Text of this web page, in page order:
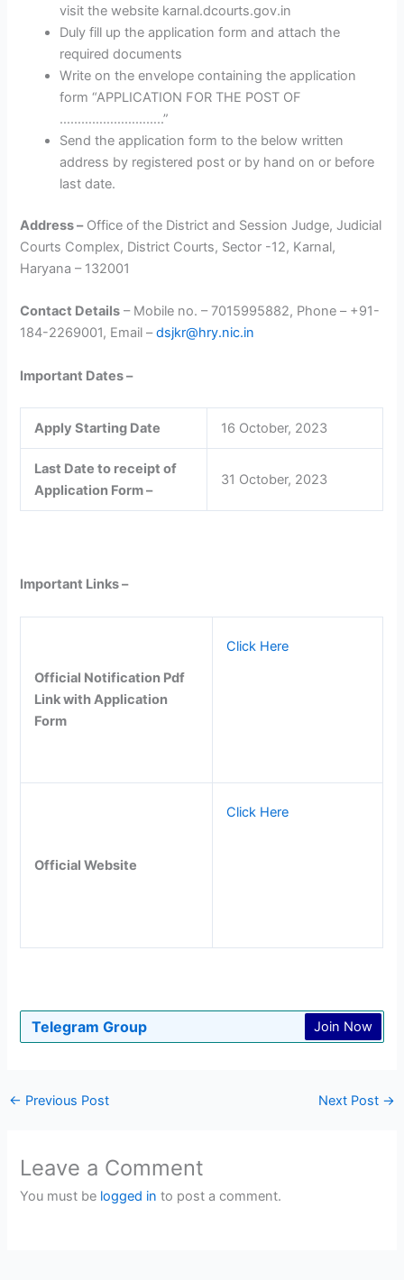
visit the website karnal.dcourts.gov.in
Duly fill up the application form and attach the
required documents
Write on the envelope containing the application
form “APPLICATION FOR THE POST OF
………………………..”
Send the application form to the below written
address by registered post or by hand on or before
last date.
Address –Office of the District and Session Judge, Judicial
Courts Complex, District Courts, Sector -12, Karnal,
Haryana – 132001
Contact Details – Mobile no. – 7015995882, Phone – +91-
184-2269001, Email –dsjkr@hry.nic.in
Important Dates –
Apply Starting Date 16 October, 2023
Last Date to receipt of
Application Form –
31 October, 2023
Important Links –
Official Notification Pdf
Link with Application
Form
Click Here
Official Website
Click Here
Telegram Group Join Now
← Previous Post Next Post →
Leave a Comment
You must be logged in to post a comment.